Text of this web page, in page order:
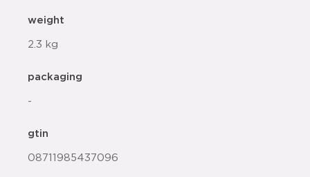
weight
2.3 kg
packaging
-
gtin
08711985437096